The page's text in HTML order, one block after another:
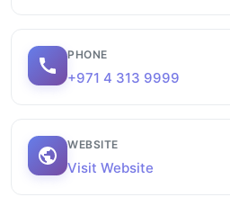
PHONE
+971 4 313 9999
WEBSITE
Visit Website